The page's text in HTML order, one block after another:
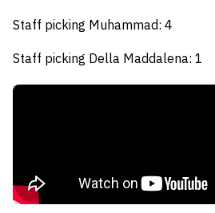
Staff picking Muhammad: 4
Staff picking Della Maddalena: 1